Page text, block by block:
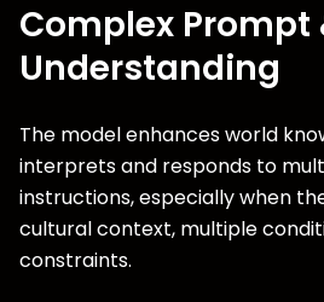
Complex Prompt
Understanding
The model enhances world
interprets and responds to
instructions, especially when
cultural context, multiple
constraints.